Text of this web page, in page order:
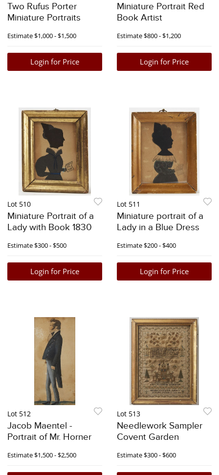
Two Rufus Porter
Miniature Portraits
Estimate$1,000 - $1,500
Login for Price
Miniature Portrait Red
Book Artist
Estimate$800 - $1,200
Login for Price
Lot 510
Miniature Portrait of a
Lady with Book 1830
Estimate$300 - $500
Login for Price
Lot 511
Miniature portrait of a
Lady in a Blue Dress
Estimate$200 - $400
Login for Price
Lot 512
Jacob Maentel -
Portrait of Mr. Horner
Estimate$1,500 - $2,500
Lot 513
Needlework Sampler
Covent Garden
Estimate$300 - $600